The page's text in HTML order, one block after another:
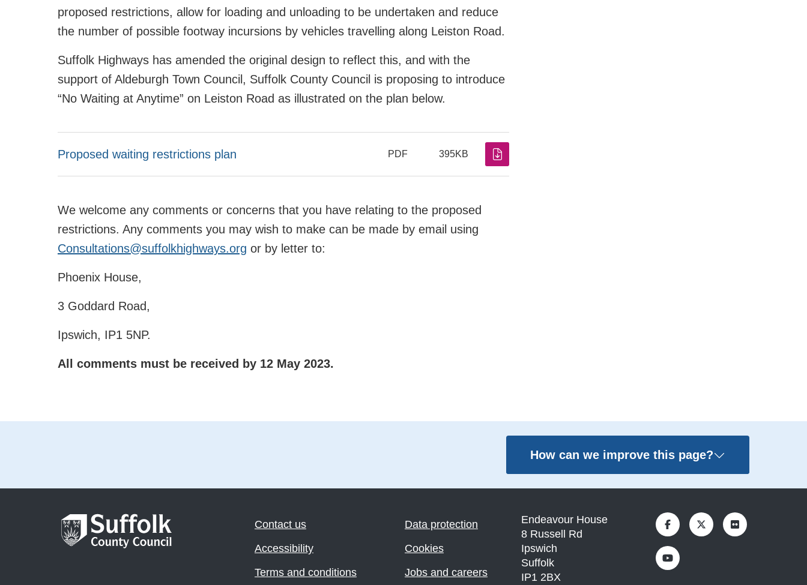
proposed restrictions, allow for loading and unloading to be undertaken and reduce
the number of possible footway incursions by vehicles travelling along Leiston Road.
Suffolk Highways has amended the original design to reflect this, and with the
support of Aldeburgh Town Council, Suffolk County Council is proposing to introduce
“No Waiting at Anytime” on Leiston Road as illustrated on the plan below.
Proposed waiting restrictions plan PDF 395KB
We welcome any comments or concerns that you have relating to the proposed
restrictions. Any comments you may wish to make can be made by email using
Consultations@suffolkhighways.org or by letter to:
Phoenix House,
3 Goddard Road,
Ipswich, IP1 5NP.
All comments must be received by 12 May 2023.
How can we improve this page?
Contact us
Accessibility
Terms and conditions
Data protection
Cookies
Jobs and careers
Endeavour House
8 Russell Rd
Ipswich
Suffolk
IP1 2BX